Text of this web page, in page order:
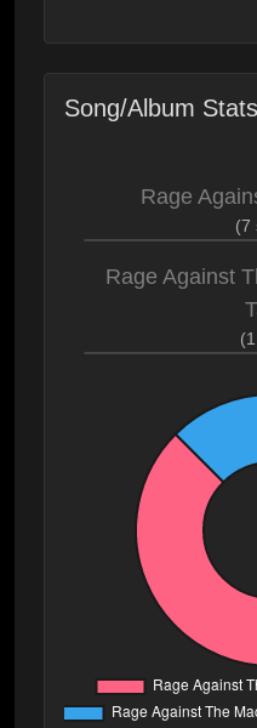
Song/Album Stats
Rage
(7
Rage Against